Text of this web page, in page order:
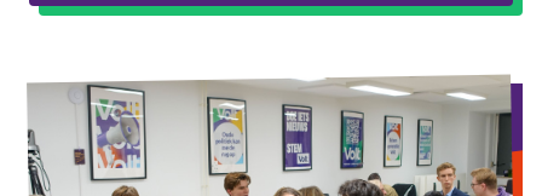
Volt Maastricht